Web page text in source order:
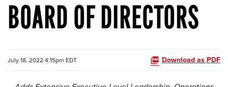
BOARD OF DIRECTORS
July 18, 2022 4:15pm EDT Download as PDF